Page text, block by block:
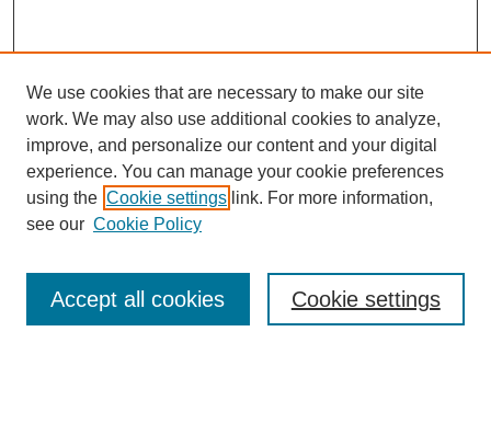
We use cookies that are necessary to make our site
work. We may also use additional cookies to analyze,
improve, and personalize our content and your digital
experience. You can manage your cookie preferences
using the Cookie settings link. For more information,
see our Cookie Policy
Cookie settings
Accept all cookies